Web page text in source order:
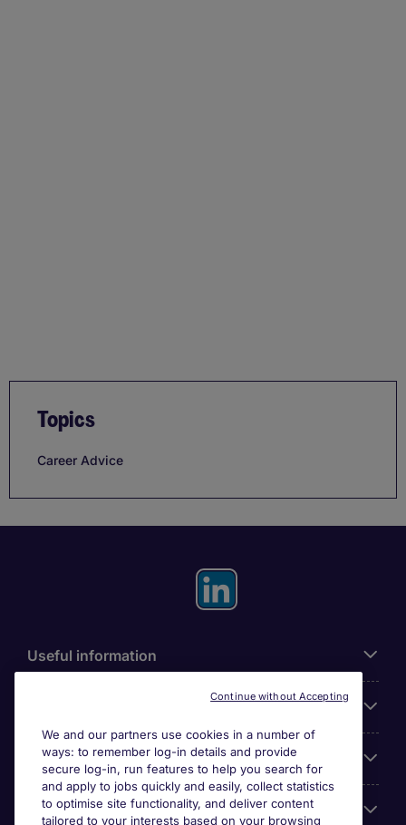
Topics
Career Advice
Useful information
Looking for a job in
About us
We and our partners use cookies in a number of
ways: to remember log-in details and provide
secure log-in, run features to help you search for
and apply to jobs quickly and easily, collect statistics
to optimise site functionality, and deliver content
tailored to your interests based on your browsing
Continue without Accepting